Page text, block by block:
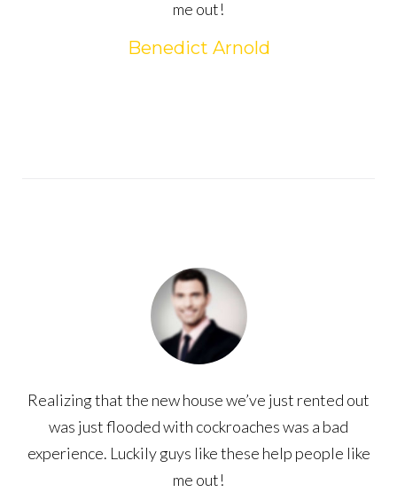
me out!
Benedict Arnold
Realizing that the new house we’ve just rented out
was just flooded with cockroaches was a bad
experience. Luckily guys like these help people like
me out!